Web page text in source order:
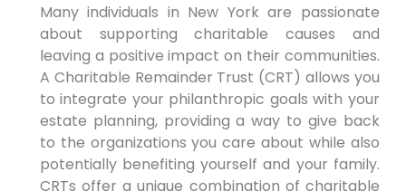
Many individuals in New York are passionate
about supporting charitable causes and
leaving a positive impact on their communities.
A Charitable Remainder Trust (CRT) allows you
to integrate your philanthropic goals with your
estate planning, providing a way to give back
to the organizations you care about while also
potentially benefiting yourself and your family.
CRTs offer a unique combination of charitable